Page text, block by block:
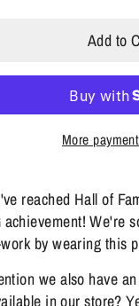
Add to
More
reached Hall of
We're
by wearing this
we also have
in our store?